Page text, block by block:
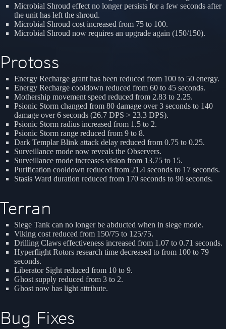
Microbial Shroud effect no longer persists for a few seconds after
the unit has left the shroud.
Microbial Shroud cost increased from 75 to 100.
Microbial Shroud now requires an upgrade again (150/150).
Protoss
Energy Recharge grant has been reduced from 100 to 50 energy.
Energy Recharge cooldown reduced from 60 to 45 seconds.
Mothership movement speed reduced from 2.83 to 2.25.
Psionic Storm changed from 80 damage over 3 seconds to 140
damage over 6 seconds (26.7 DPS > 23.3 DPS).
Psionic Storm radius increased from 1.5 to 2.
Psionic Storm range reduced from 9 to 8.
Dark Templar Blink attack delay reduced from 0.75 to 0.25.
Surveillance mode now reveals the Observers.
Surveillance mode increases vision from 13.75 to 15.
Purification cooldown reduced from 21.4 seconds to 17 seconds.
Stasis Ward duration reduced from 170 seconds to 90 seconds.
Terran
Siege Tank can no longer be abducted when in siege mode.
Viking cost reduced from 150/75 to 125/75.
Drilling Claws effectiveness increased from 1.07 to 0.71 seconds.
Hyperflight Rotors research time decreased to from 100 to 79
seconds.
Liberator Sight reduced from 10 to 9.
Ghost supply reduced from 3 to 2.
Ghost now has light attribute.
Bug Fixes